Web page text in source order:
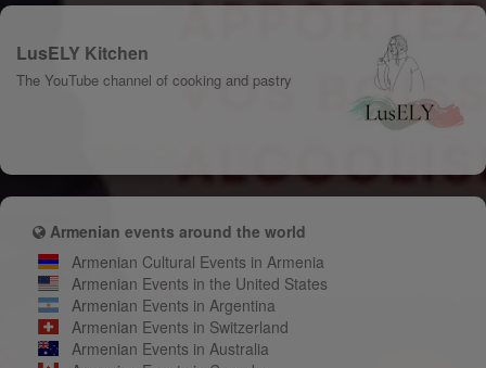
LusELY Kitchen
The YouTube channel of cooking and pastry
Armenian events around the world
Armenian Cultural Events in Armenia
Armenian Events in the United States
Armenian Events in Argentina
Armenian Events in Switzerland
Armenian Events in Australia